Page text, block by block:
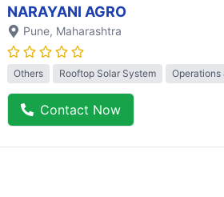
NARAYANI AGRO
Pune, Maharashtra
Others Rooftop Solar System
Contact Now